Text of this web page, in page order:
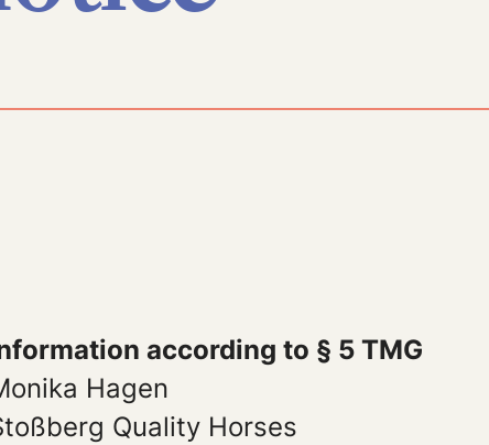
according to § 5 TMG
Hagen
Quality Horses